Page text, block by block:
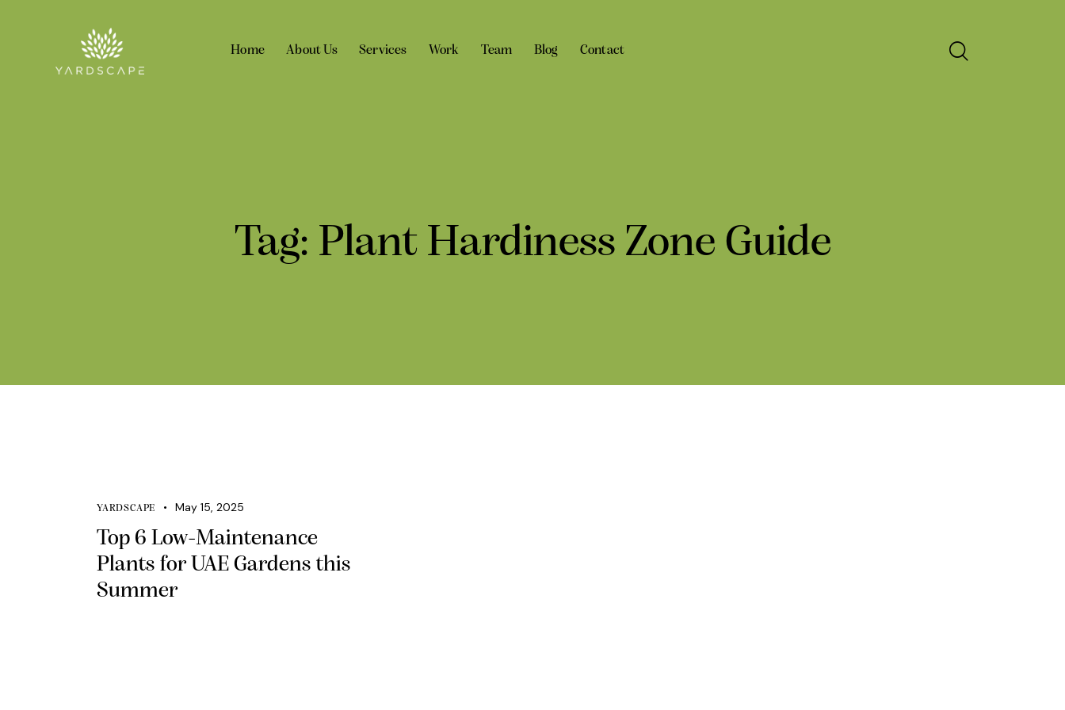
Home About Us Services Work Team Blog Contact
Tag: Plant Hardiness Zone Guide
YARDSCAPE May 15, 2025
Top 6 Low-Maintenance
Plants for UAE Gardens this
Summer